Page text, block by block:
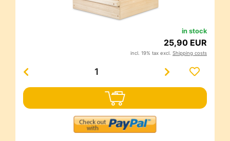
in stock
25,90 EUR
incl. 19% tax excl. Shipping costs